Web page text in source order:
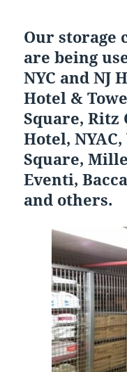
Our storage
are being
NYC and NJ
Hotel &
Square, Ritz
Hotel,
Square,
Eventi,
and others.